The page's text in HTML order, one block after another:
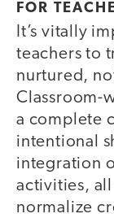
FOR
It’s vitally
teachers to
nurtured,
Classroom-
a complete
intentional
integration
activities,
normalize